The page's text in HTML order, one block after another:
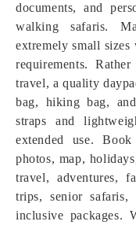
documents, and
walking safaris.
extremely small
requirements.
travel, a quality
bag, hiking bag,
straps and
extended use.
photos, map,
travel, adventures,
trips, senior safaris,
inclusive packages.